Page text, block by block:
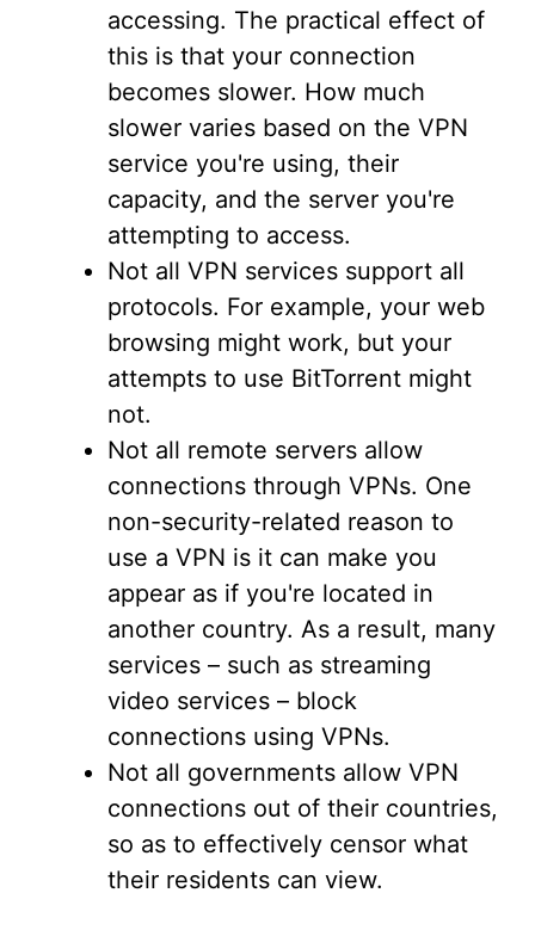
accessing. The practical effect of
this is that your connection
becomes slower. How much
slower varies based on the VPN
service you're using, their
capacity, and the server you're
attempting to access.
Not all VPN services support all
protocols. For example, your web
browsing might work, but your
attempts to use BitTorrent might
not.
Not all remote servers allow
connections through VPNs. One
non-security-related reason to
use a VPN is it can make you
appear as if you're located in
another country. As a result, many
services – such as streaming
video services – block
connections using VPNs.
Not all governments allow VPN
connections out of their countries,
so as to effectively censor what
their residents can view.